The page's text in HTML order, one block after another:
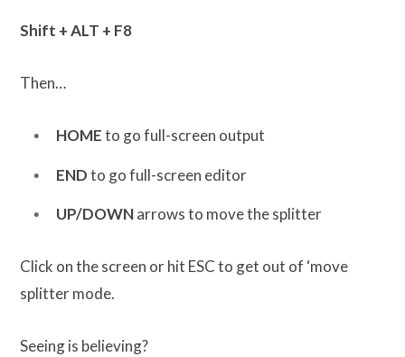
Shift + ALT + F8
Then…
HOMEto go full-screen output
ENDto go full-screen editor
UP/DOWNarrows to move the splitter
Click on the screen or hit ESC to get out of ‘move
splitter mode.
Seeing is believing?